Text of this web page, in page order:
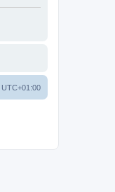
UTC+01:00